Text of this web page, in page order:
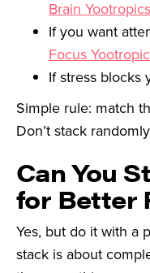
Brain Yootropics
If you want
Focus
If stress blocks
Simple rule: match
Don’t stack
Can You
for Better
Yes, but do it with a
stack is about